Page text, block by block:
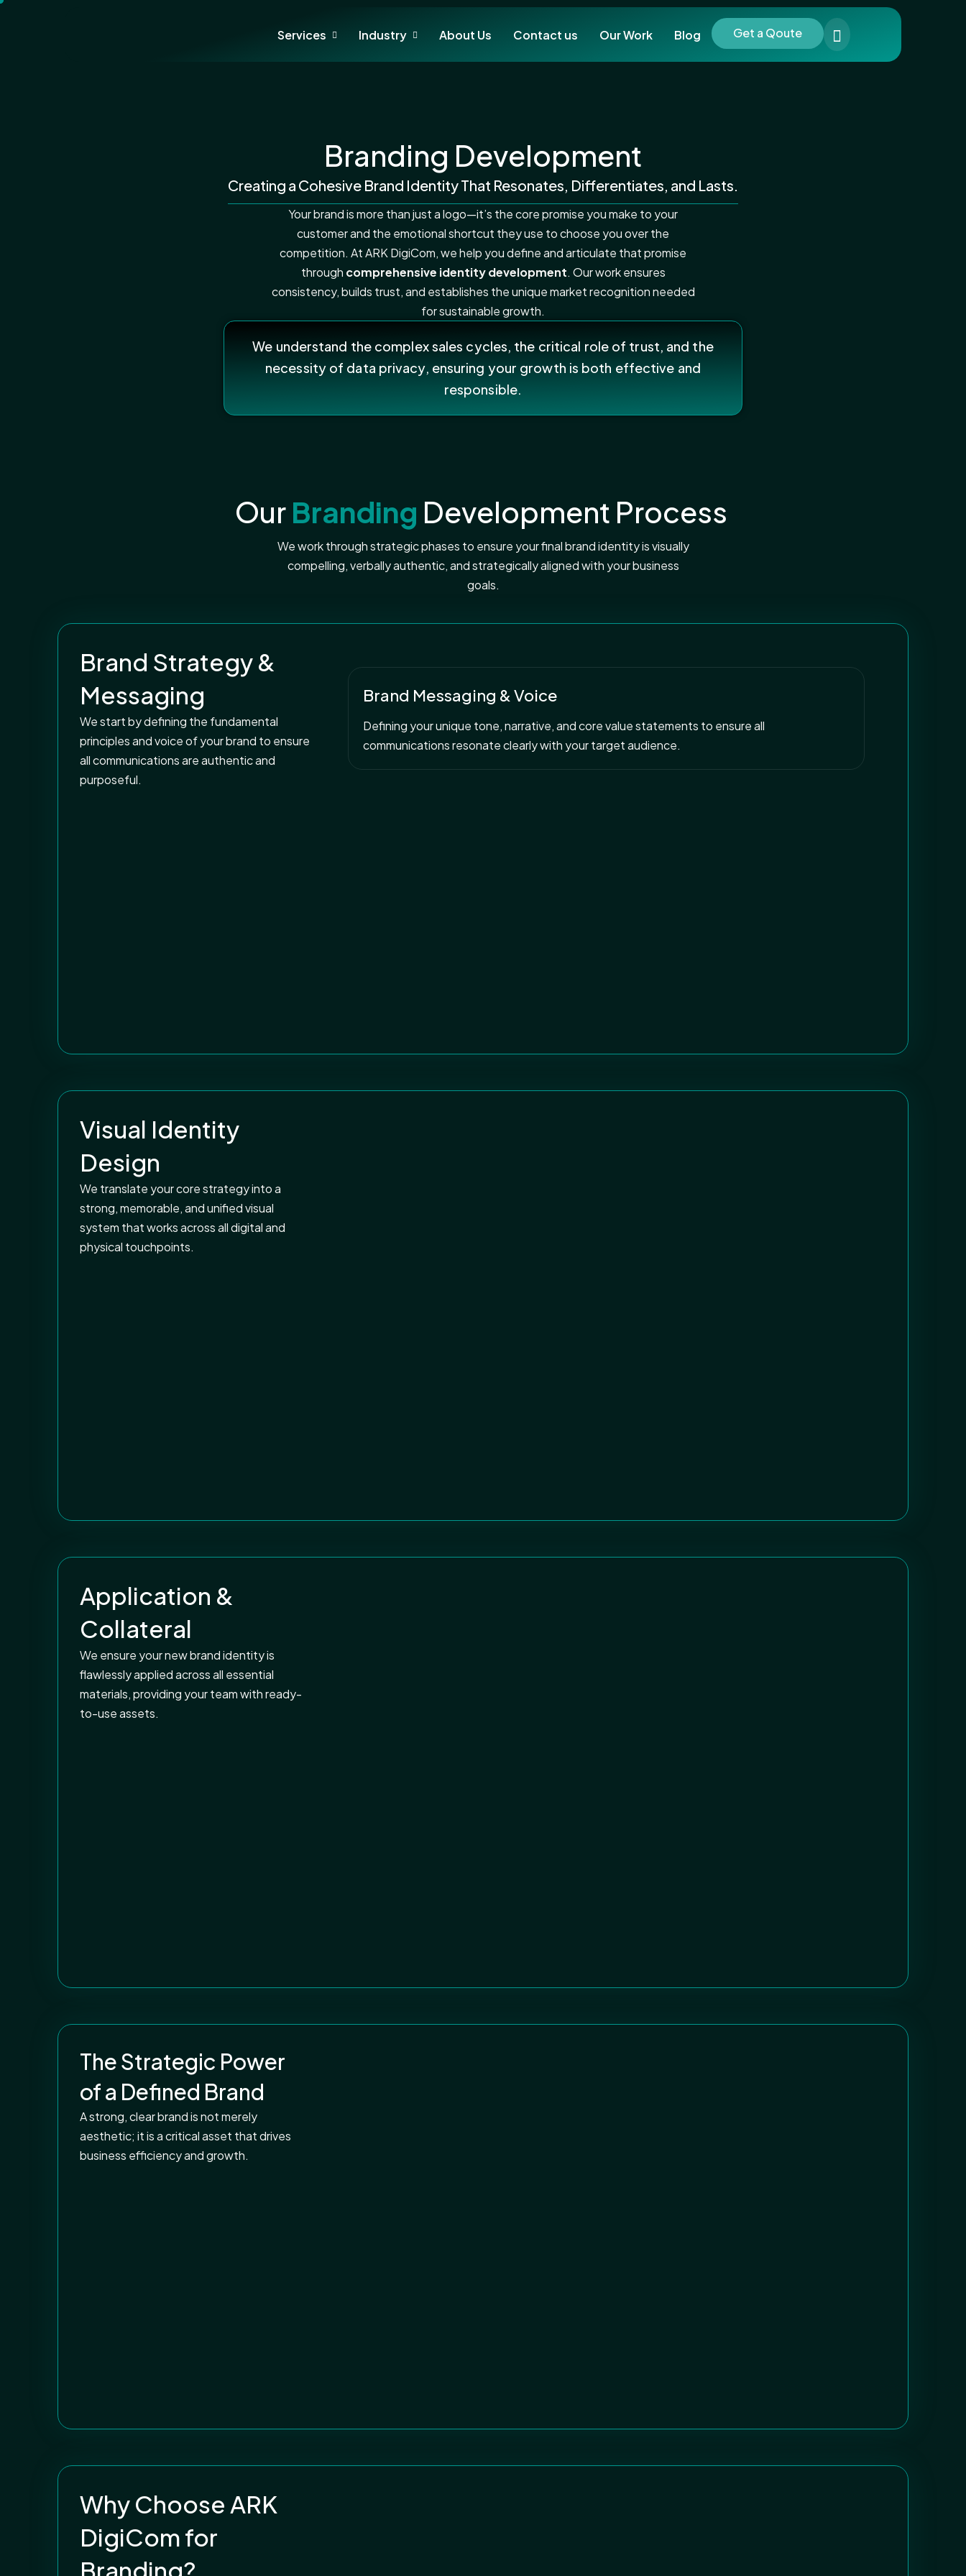
Services Industry About Us Contact us Our Work Blog Get a Qoute
Branding Development
Creating a Cohesive Brand Identity That Resonates, Differentiates, and Lasts.
Your brand is more than just a logo—it’s the core promise you make to your
customer and the emotional shortcut they use to choose you over the
competition. At ARK DigiCom, we help you define and articulate that promise
through comprehensive identity development. Our work ensures
consistency, builds trust, and establishes the unique market recognition needed
for sustainable growth.
We understand the complex sales cycles, the critical role of trust, and the
necessity of data privacy, ensuring your growth is both effective and
responsible.
OurBranding Development Process
We work through strategic phases to ensure your final brand identity is visually
compelling, verbally authentic, and strategically aligned with your business
goals.
Brand Strategy &
Messaging
We start by defining the fundamental
principles and voice of your brand to ensure
all communications are authentic and
purposeful.
Brand Messaging & Voice
Defining your unique tone, narrative, and core value statements to ensure all
communications resonate clearly with your target audience.
Visual Identity
Design
We translate your core strategy into a
strong, memorable, and unified visual
system that works across all digital and
physical touchpoints.
Application &
Collateral
We ensure your new brand identity is
flawlessly applied across all essential
materials, providing your team with ready-
to-use assets.
The Strategic Power
of a Defined Brand
A strong, clear brand is not merely
aesthetic; it is a critical asset that drives
business efficiency and growth.
Why Choose ARK
DigiCom for